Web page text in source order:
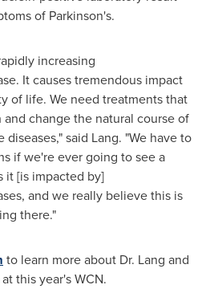
of Parkinson's.
increasing
It causes tremendous impact
of life. We need treatments that
change the natural course of
said Lang. "We have to
if we're ever going to see a
it [is impacted by]
and we really believe this is
there."
to learn more about Dr. Lang and
this year's WCN.